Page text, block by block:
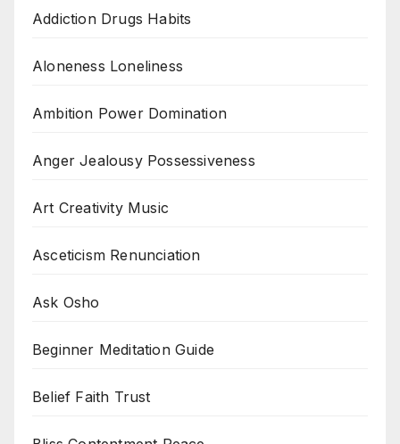
Addiction Drugs Habits
Aloneness Loneliness
Ambition Power Domination
Anger Jealousy Possessiveness
Art Creativity Music
Asceticism Renunciation
Ask Osho
Beginner Meditation Guide
Belief Faith Trust